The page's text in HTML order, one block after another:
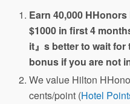
Earn 40,000
$1000 in first 4
it』s better to wait
bonus if you are not
We value Hilton
cents/point (Hotel